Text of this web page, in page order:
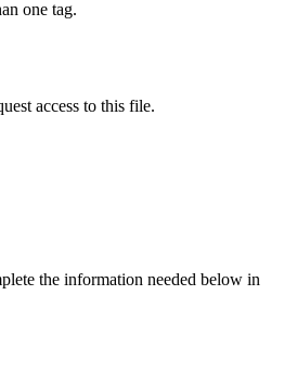
one tag.
access to this file.
the information needed below in